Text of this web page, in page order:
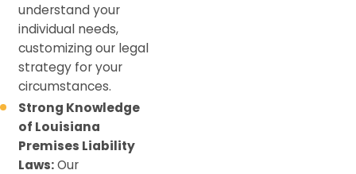
understand your
individual needs,
customizing our legal
strategy for your
circumstances.
Strong Knowledge
of Louisiana
Premises Liability
Laws:Our